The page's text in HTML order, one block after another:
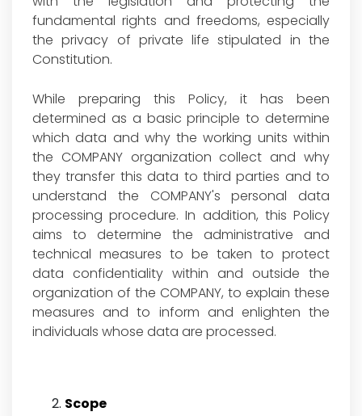
fundamental rights and freedoms, especially
the privacy of private life stipulated in the
Constitution.
While preparing this Policy, it has been
determined as a basic principle to determine
which data and why the working units within
the COMPANY organization collect and why
they transfer this data to third parties and to
understand the COMPANY's personal data
processing procedure. In addition, this Policy
aims to determine the administrative and
technical measures to be taken to protect
data confidentiality within and outside the
organization of the COMPANY, to explain these
measures and to inform and enlighten the
individuals whose data are processed.
Scope